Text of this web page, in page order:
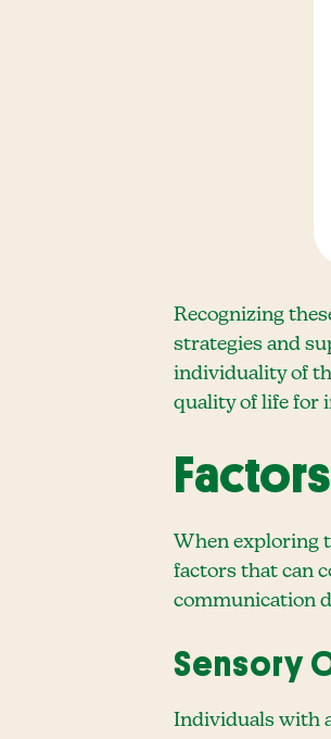
Recognizing
strategies and
individuality of
quality of life for
When exploring
factors that can
communication
Sensory
Individuals with